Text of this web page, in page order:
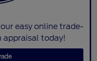
easy online trade-
appraisal today!